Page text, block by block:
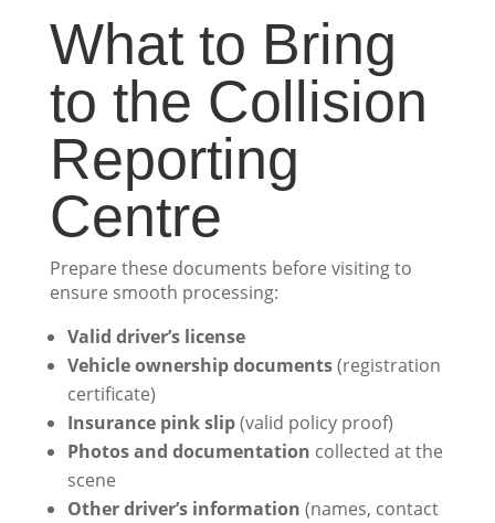
What to Bring
to the Collision
Reporting
Centre
Prepare these documents before visiting to
ensure smooth processing:
Valid driver’s license
Vehicle ownership documents(registration
certificate)
Insurance pink slip(valid policy proof)
Photos and documentation collected at the
scene
Other driver’s information (names, contact